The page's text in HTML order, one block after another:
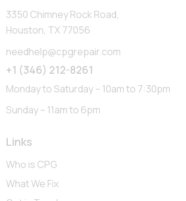
3350 Chimney Rock Road,
Houston, TX 77056
needhelp@cpgrepair.com
+1 (346) 212-8261
Monday to Saturday – 10am to 7:30pm
Sunday – 11am to 6pm
Links
Who is CPG
What We Fix